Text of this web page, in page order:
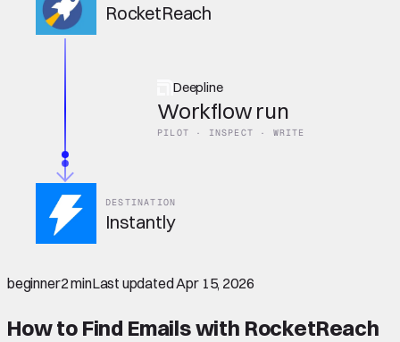
RocketReach
Deepline
Workflow run
PILOT · INSPECT · WRITE
DESTINATION
Instantly
beginner2 minLast updatedApr 15, 2026
How to Find Emails with RocketReach